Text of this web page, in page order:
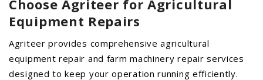
TECHNOLOGY
AG LEADER
CAPSTAN AG
PRECISION PLANTING
Choose Agriteer for Agricultural
Equipment Repairs
Agriteer provides comprehensive agricultural
equipment repair and farm machinery repair services
designed to keep your operation running efficiently.